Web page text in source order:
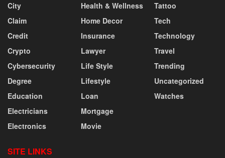
City
Claim
Credit
Crypto
Cybersecurity
Degree
Education
Electricians
Electronics
Health & Wellness
Home Decor
Insurance
Lawyer
Life Style
Lifestyle
Loan
Mortgage
Movie
Tattoo
Tech
Technology
Travel
Trending
Uncategorized
Watches
SITE LINKS